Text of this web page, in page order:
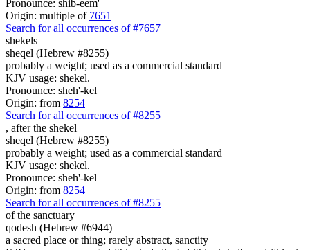
Pronounce: shib-eem'
Origin: multiple of 7651
Search for all occurrences of #7657
shekels
sheqel (Hebrew #8255)
probably a weight; used as a commercial standard
KJV usage: shekel.
Pronounce: sheh'-kel
Origin: from 8254
Search for all occurrences of #8255
, after the shekel
sheqel (Hebrew #8255)
probably a weight; used as a commercial standard
KJV usage: shekel.
Pronounce: sheh'-kel
Origin: from 8254
Search for all occurrences of #8255
of the sanctuary
qodesh (Hebrew #6944)
a sacred place or thing; rarely abstract, sanctity